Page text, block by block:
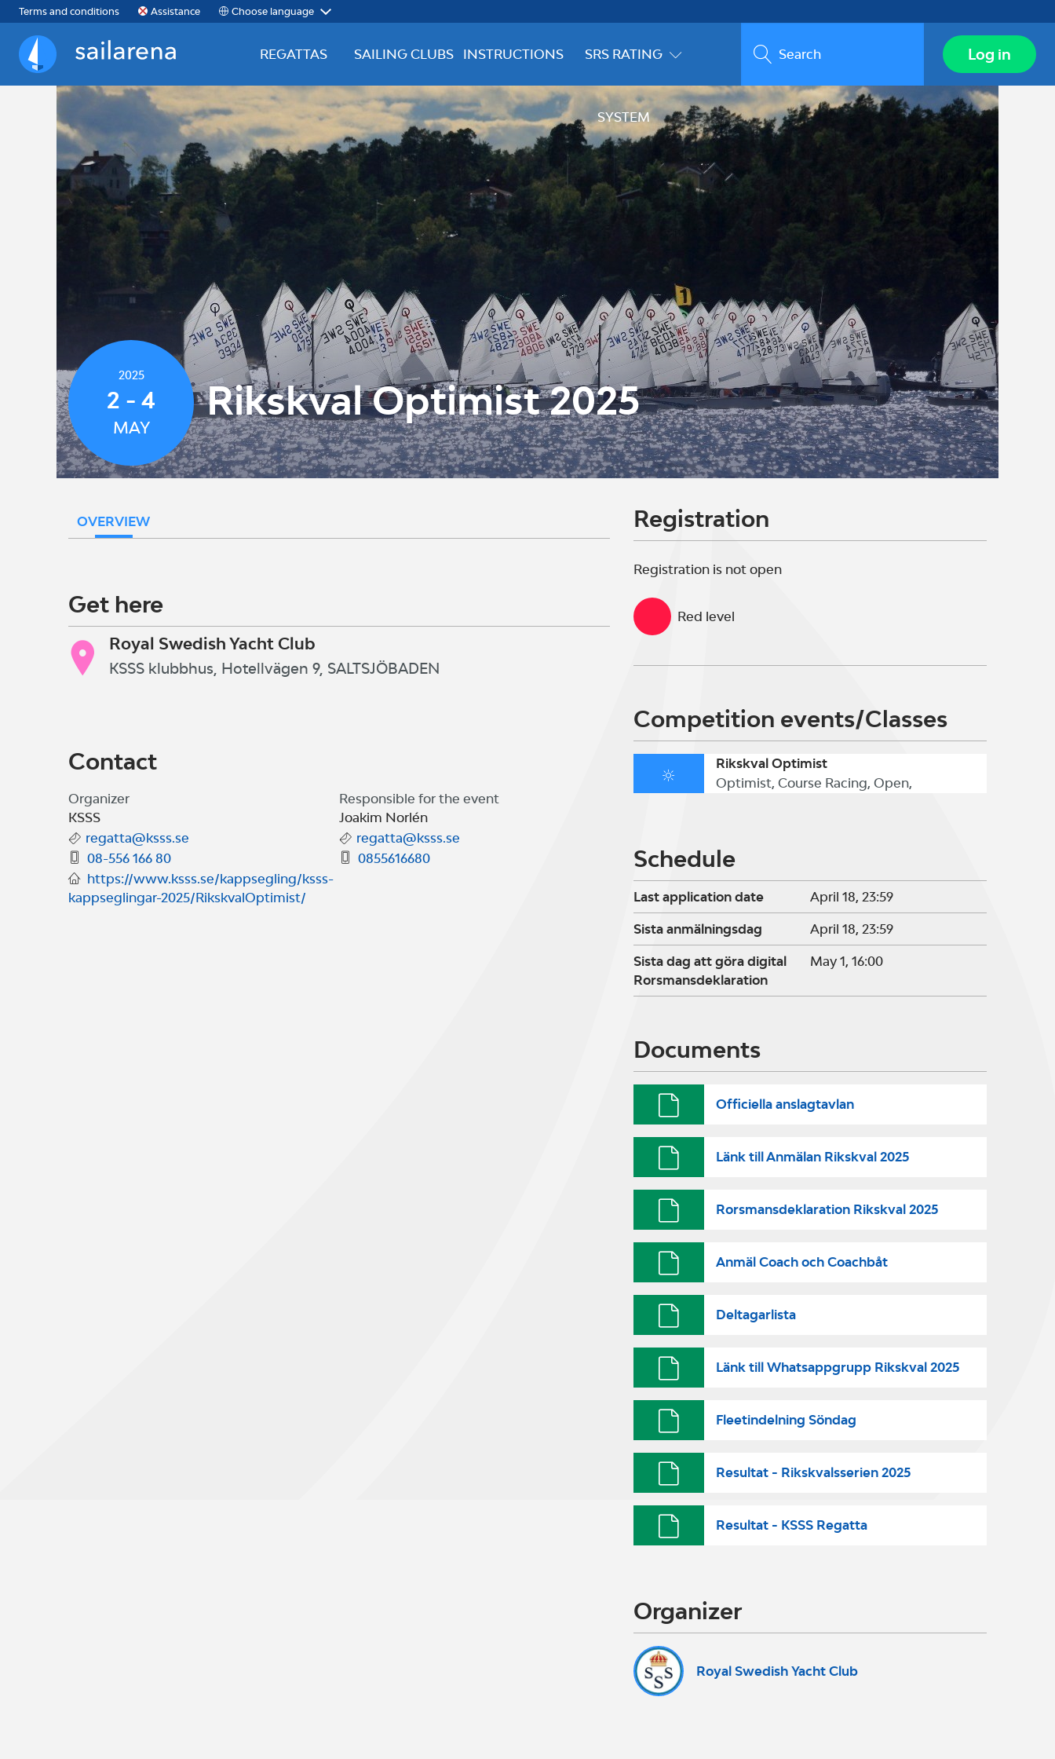
Terms and conditions Assistance Choose language
Sailarena
REGATTAS SAILING CLUBS INSTRUCTIONS SRS RATING
SYSTEM
Search Log in
2025
2 - 4
MAY
Rikskval Optimist 2025
OVERVIEW
Get here
Royal Swedish Yacht Club
KSSS klubbhus, Hotellvägen 9, SALTSJÖBADEN
Contact
Organizer
KSSS
regatta@ksss.se
08-556 166 80
https://www.ksss.se/kappsegling/ksss-
kappseglingar-2025/RikskvalOptimist/
Responsible for the event
Joakim Norlén
regatta@ksss.se
0855616680
Registration
Registration is not open
Red level
Competition events/Classes
Rikskval Optimist
Optimist, Course Racing, Open,
Schedule
Last application date April 18, 23:59
Sista anmälningsdag April 18, 23:59
Sista dag att göra digital
Rorsmansdeklaration
May 1, 16:00
Documents
Officiella anslagtavlan
Länk till Anmälan Rikskval 2025
Rorsmansdeklaration Rikskval 2025
Anmäl Coach och Coachbåt
Deltagarlista
Länk till Whatsappgrupp Rikskval 2025
Fleetindelning Söndag
Resultat - Rikskvalsserien 2025
Resultat - KSSS Regatta
Organizer
Royal Swedish Yacht Club